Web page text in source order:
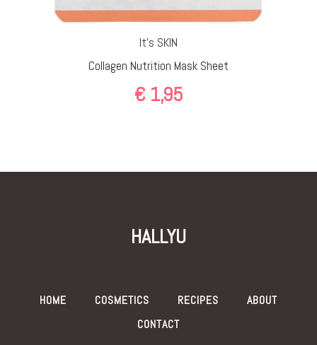
It’s SKIN
Collagen Nutrition Mask Sheet
€1,95
HALLYU
HOME COSMETICS RECIPES
ABOUT
CONTACT